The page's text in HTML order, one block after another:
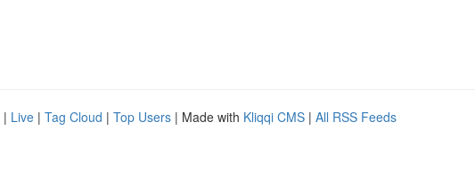
| Live | Tag Cloud | Top Users | Made with Kliqqi CMS | All RSS Feeds